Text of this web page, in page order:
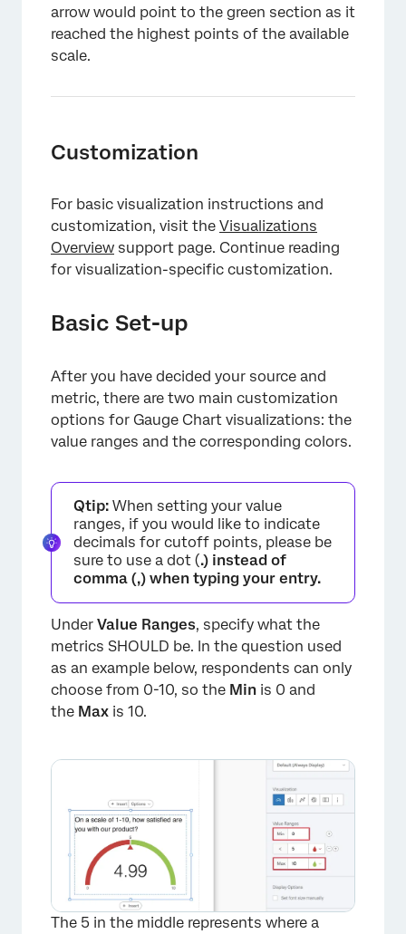
arrow would point to the green section as it
reached the highest points of the available
scale.
Customization
For basic visualization instructions and
customization, visit the Visualizations
Overview support page. Continue reading
for visualization-specific customization.
Basic Set-up
After you have decided your source and
metric, there are two main customization
options for Gauge Chart visualizations: the
value ranges and the corresponding colors.
Qtip: When setting your value
ranges, if you would like to indicate
decimals for cutoff points, please be
sure to use a dot (.) instead of
comma (,) when typing your entry.
Under Value Ranges, specify what the
metrics SHOULD be. In the question used
as an example below, respondents can only
choose from 0-10, so the Min is 0 and
the Max is 10.
The 5 in the middle represents where a